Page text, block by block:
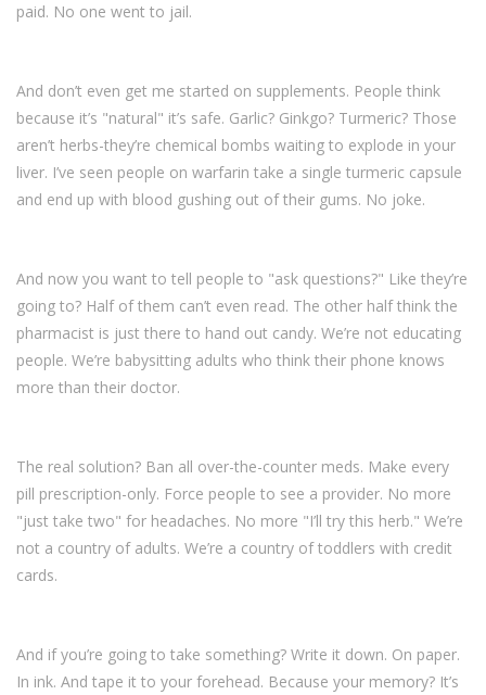
paid. No one went to jail.
And don’t even get me started on supplements. People think
because it’s "natural" it’s safe. Garlic? Ginkgo? Turmeric? Those
aren’t herbs-they’re chemical bombs waiting to explode in your
liver. I’ve seen people on warfarin take a single turmeric capsule
and end up with blood gushing out of their gums. No joke.
And now you want to tell people to "ask questions?" Like they’re
going to? Half of them can’t even read. The other half think the
pharmacist is just there to hand out candy. We’re not educating
people. We’re babysitting adults who think their phone knows
more than their doctor.
The real solution? Ban all over-the-counter meds. Make every
pill prescription-only. Force people to see a provider. No more
"just take two" for headaches. No more "I’ll try this herb." We’re
not a country of adults. We’re a country of toddlers with credit
cards.
And if you’re going to take something? Write it down. On paper.
In ink. And tape it to your forehead. Because your memory? It’s